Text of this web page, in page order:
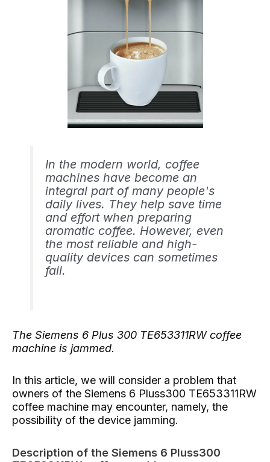
In the modern world, coffee
machines have become an
integral part of many people's
daily lives. They help save time
and effort when preparing
aromatic coffee. However, even
the most reliable and high-
quality devices can sometimes
fail.
The Siemens 6 Plus 300 TE653311RW coffee
machine is jammed.
In this article, we will consider a problem that
owners of the Siemens 6 Pluss300 TE653311RW
coffee machine may encounter, namely, the
possibility of the device jamming.
Description of the Siemens 6 Pluss300